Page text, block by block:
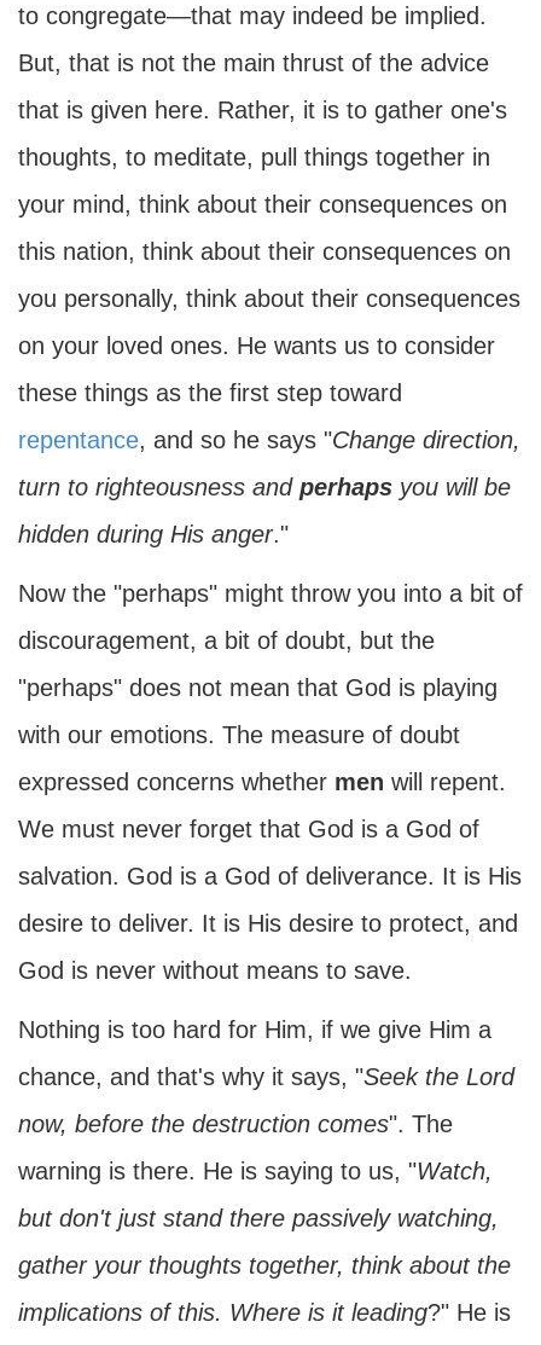
to congregate—that may indeed be implied.
But, that is not the main thrust of the advice
that is given here. Rather, it is to gather one's
thoughts, to meditate, pull things together in
your mind, think about their consequences on
this nation, think about their consequences on
you personally, think about their consequences
on your loved ones. He wants us to consider
these things as the first step toward
repentance, and so he says "Change direction,
turn to righteousness and perhaps you will be
hidden during His anger."
Now the "perhaps" might throw you into a bit of
discouragement, a bit of doubt, but the
"perhaps" does not mean that God is playing
with our emotions. The measure of doubt
expressed concerns whether men will repent.
We must never forget that God is a God of
salvation. God is a God of deliverance. It is His
desire to deliver. It is His desire to protect, and
God is never without means to save.
Nothing is too hard for Him, if we give Him a
chance, and that's why it says, "Seek the Lord
now, before the destruction comes". The
warning is there. He is saying to us, "Watch,
but don't just stand there passively watching,
gather your thoughts together, think about the
implications of this. Where is it leading?" He is